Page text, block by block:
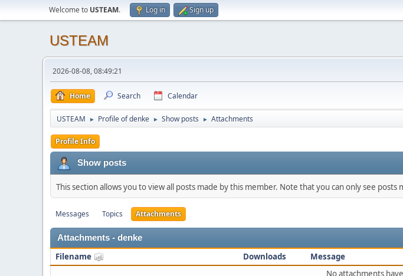
Welcome to USTEAM. Log in Sign up
USTEAM
2026-08-08, 08:49:21
Home Search Calendar
USTEAM ► Profile of denke ► Show posts ► Attachments
Profile Info
Show posts
This section allows you to view all posts made by this member. Note that you can only see posts
Messages Topics Attachments
Attachments - denke
Filename Downloads Message
No attachments